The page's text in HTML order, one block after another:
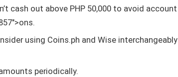
cash out above PHP 50,000 to avoid account
using Coins.ph and Wise interchangeably
periodically.